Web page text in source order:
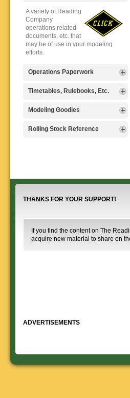
A variety of Reading
Company
operations related
documents, etc. that
may be of use in your modeling
efforts.
Operations Paperwork
A variety of Reading
operations
paperwork, such as
that will help you operate your
Timetables, Rulebooks, Etc.
Public Timetables,
Timetables, and
Rulebooks that
Modeling Goodies
Signs, billboards,
Rolling Stock Reference
Reading Company Freight and
THANKS FOR YOUR SUPPORT!
If you find the content on The
acquire new material to share on
ADVERTISEMENTS